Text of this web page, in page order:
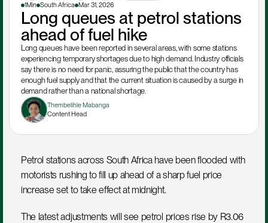
1Min South Africa Mar 31, 2026
Long queues at petrol stations
ahead of fuel hike
Long queues have been reported in several areas, with some stations
experiencing temporary shortages due to high demand. Industry officials
say there is no need for panic, assuring the public that the country has
enough fuel supply and that the current situation is caused by a surge in
demand rather than a national shortage.
Thembelihle Mabanga
Content Head
Petrol stations across South Africa have been flooded with
motorists rushing to fill up ahead of a sharp fuel price
increase set to take effect at midnight.
The latest adjustments will see petrol prices rise by R3.06